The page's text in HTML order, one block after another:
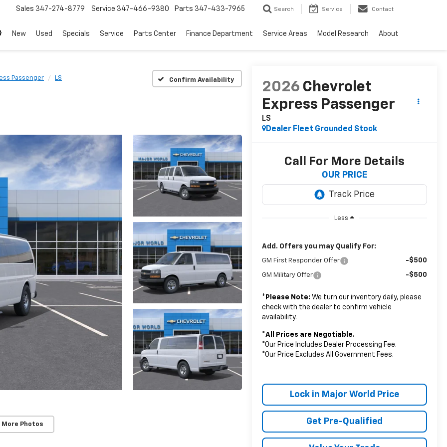
Sales 347-274-8779 Service 347-466-9380 Parts 347-433-7965 Search Service Contact
New Used Specials Service Parts Center Finance Department Service Areas Model Research About
Passenger LS Confirm Availability
More Photos
2026 Chevrolet
Express Passenger
LS
Dealer Fleet Grounded Stock
Call For More Details
OUR PRICE
Less
Add. Offers you may Qualify For:
GM First Responder Offer -$500
GM Military Offer -$500
* Please Note: We turn our inventory daily, please
check with the dealer to confirm vehicle
availability.
*All Prices are Negotiable.
*Our Price Includes Dealer Processing Fee.
*Our Price Excludes All Government Fees.
Lock in Major World Price
Get Pre-Qualified